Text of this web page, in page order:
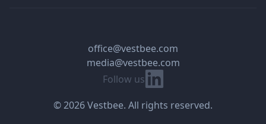
Follow us Linkedin
office@vestbee.com
media@vestbee.com
© 2026 Vestbee. All rights reserved.